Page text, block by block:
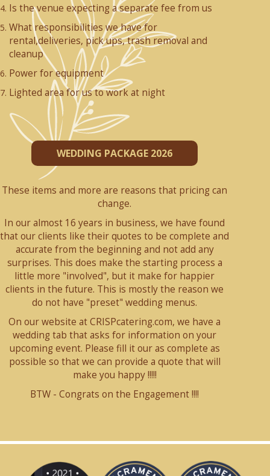
Is the venue expecting a separate fee from us
What responsibilities we have for
rental,deliveries, pick ups, trash removal and
cleanup
Power for equipment
Lighted area for us to work at night
WEDDING PACKAGE 2026
These items and more are reasons that pricing can
change.
In our almost 16 years in business, we have found
that our clients like their quotes to be complete and
accurate from the beginning and not add any
surprises. This does make the starting process a
little more "involved", but it make for happier
clients in the future. This is mostly the reason we
do not have "preset" wedding menus.
On our website at CRISPcatering.com, we have a
wedding tab that asks for information on your
upcoming event. Please fill it our as complete as
possible so that we can provide a quote that will
make you happy !!!!!
BTW - Congrats on the Engagement !!!!